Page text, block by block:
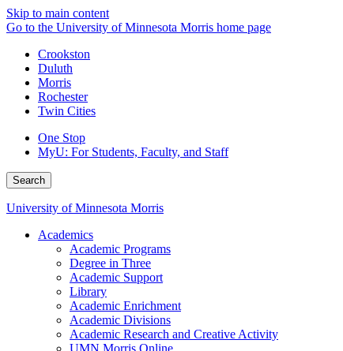
Skip to main content
Go to the University of Minnesota Morris home page
Crookston
Duluth
Morris
Rochester
Twin Cities
One Stop
MyU: For Students, Faculty, and Staff
Search
University of Minnesota Morris
Academics
Academic Programs
Degree in Three
Academic Support
Library
Academic Enrichment
Academic Divisions
Academic Research and Creative Activity
UMN Morris Online